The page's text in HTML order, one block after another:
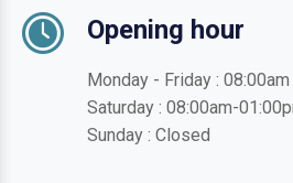
Opening hour
Monday - Friday :
Saturday : 08:00am-
Sunday : Closed